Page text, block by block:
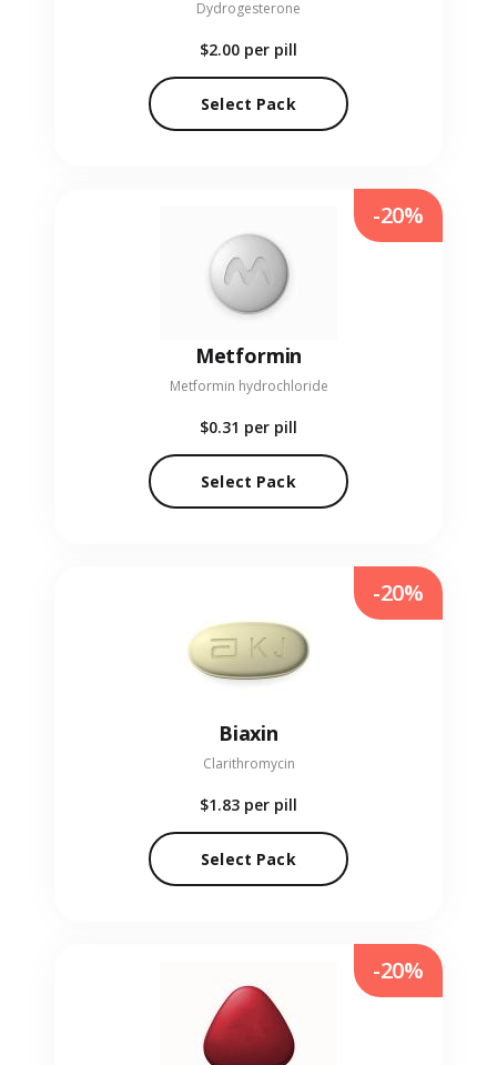
Dydrogesterone
$2.00 per pill
Select Pack
Metformin
Metformin hydrochloride
$0.31 per pill
Select Pack
-20%
Biaxin
Clarithromycin
$1.83 per pill
Select Pack
-20%
-20%